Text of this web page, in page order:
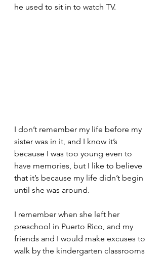
he used to sit in to watch TV.
I don’t remember my life before my
sister was in it, and I know it’s
because I was too young even to
have memories, but I like to believe
that it’s because my life didn’t begin
until she was around.
I remember when she left her
preschool in Puerto Rico, and my
friends and I would make excuses to
walk by the kindergarten classrooms